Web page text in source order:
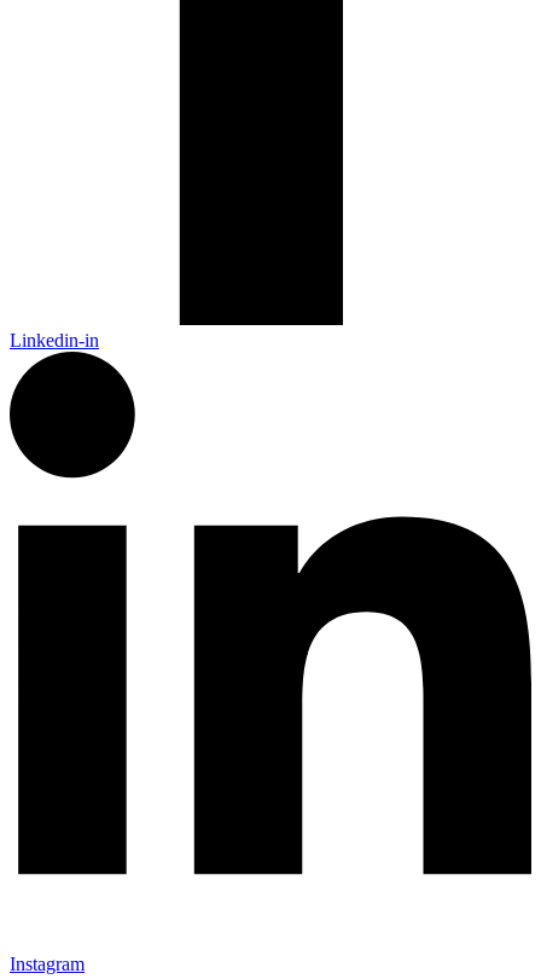
Linkedin-in
Instagram